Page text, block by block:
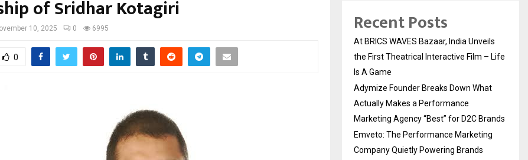
of Sridhar Kotagiri
10, 2025 0 6995
0
Recent Posts
At BRICS WAVES Bazaar, India Unveils
the First Theatrical Interactive Film – Life
Is A Game
Adymize Founder Breaks Down What
Actually Makes a Performance
Marketing Agency “Best” for D2C Brands
Emveto: The Performance Marketing
Company Quietly Powering Brands